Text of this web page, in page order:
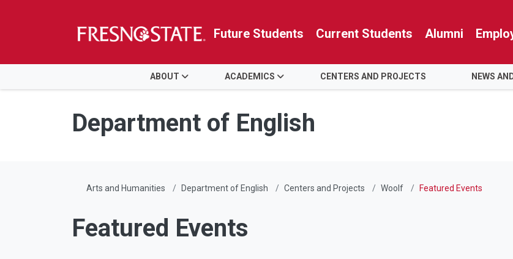
Skip to main content
Skip to main navigation
Skip to footer content
Future Students Current Students Alumni
ABOUT ACADEMICS CENTERS AND PROJECTS NEWS
Department of English
Arts and Humanities Department of English Centers and Projects Woolf Featured Events
Featured Events